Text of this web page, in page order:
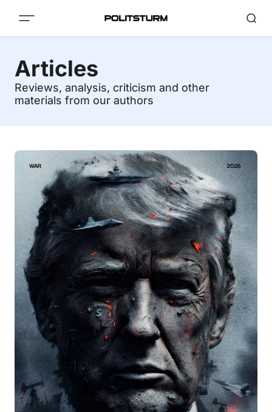
Articles
Reviews, analysis, criticism and other
materials from our authors